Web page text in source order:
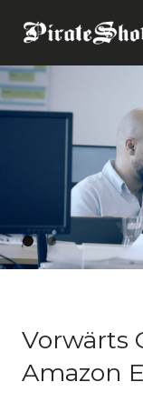
Vorwärts
Amazon